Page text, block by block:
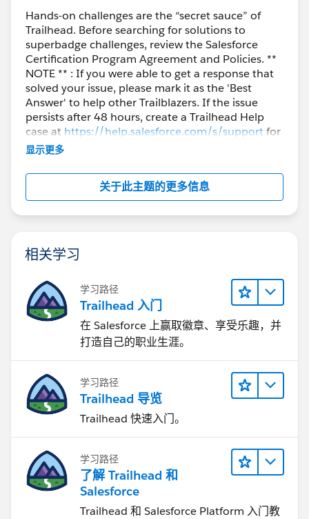
LeadProcessor lp = new
        	Database.executeBatch(lp);
        	lstLead = new List<Lead>();
lstLead = [SELECT id,
         for(Lead lead : lstLead){
         }
    }
}
Hands-on challenges are the “secret sauce” of
Trailhead. Before searching for solutions to
superbadge challenges, review the Salesforce
Certification Program Agreement and Policies. **
NOTE ** : If you were able to get a response that
solved your issue, please mark it as the 'Best
Answer' to help other Trailblazers. If the issue
persists after 48 hours, create a Trailhead Help
case at https://help.salesforce.com/s/supportfor
further assistance.
显示更多
关于此主题的更多信息
相关学习
学习路径
Trailhead 入门
在 Salesforce 上赢取徽章、享受乐趣，并
打造自己的职业生涯。
学习路径
Trailhead 导览
Trailhead 快速入门。
学习路径
了解 Trailhead 和
Salesforce
Trailhead 和 Salesforce Platform 入门教